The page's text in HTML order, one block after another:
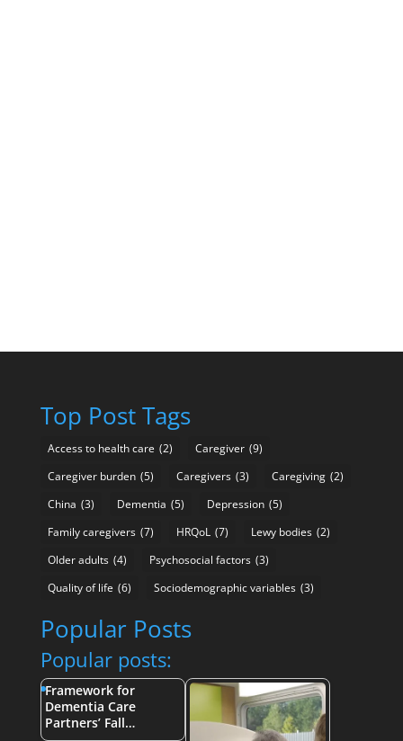
Top Post Tags
Access to health care (2) Caregiver (9)
Caregiver burden (5) Caregivers (3) Caregiving (2)
China (3) Dementia (5) Depression (5)
Family caregivers (7) HRQoL (7) Lewy bodies (2)
Older adults (4) Psychosocial factors (3)
Quality of life (6) Sociodemographic variables (3)
Popular Posts
Popular posts:
Framework for
Dementia Care
Partners’ Fall…